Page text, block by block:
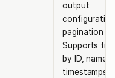
output
pagination
Supports
by ID, name,
timestamps,